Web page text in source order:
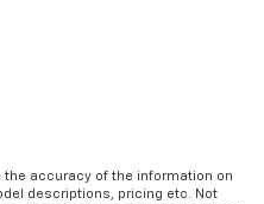
accuracy of the information on
descriptions, pricing etc. Not